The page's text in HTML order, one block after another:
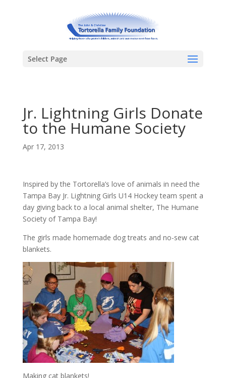
Select Page
Jr. Lightning Girls Donate
to the Humane Society
Apr 17, 2013
Inspired by the Tortorella’s love of animals in need the
Tampa Bay Jr. Lightning Girls U14 Hockey team spent a
day giving back to a local animal shelter, The Humane
Society of Tampa Bay!
The girls made homemade dog treats and no-sew cat
blankets.
Making cat blankets!